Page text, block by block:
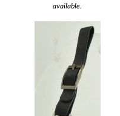
available.